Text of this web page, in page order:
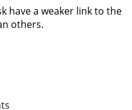
have a weaker link to the
others.